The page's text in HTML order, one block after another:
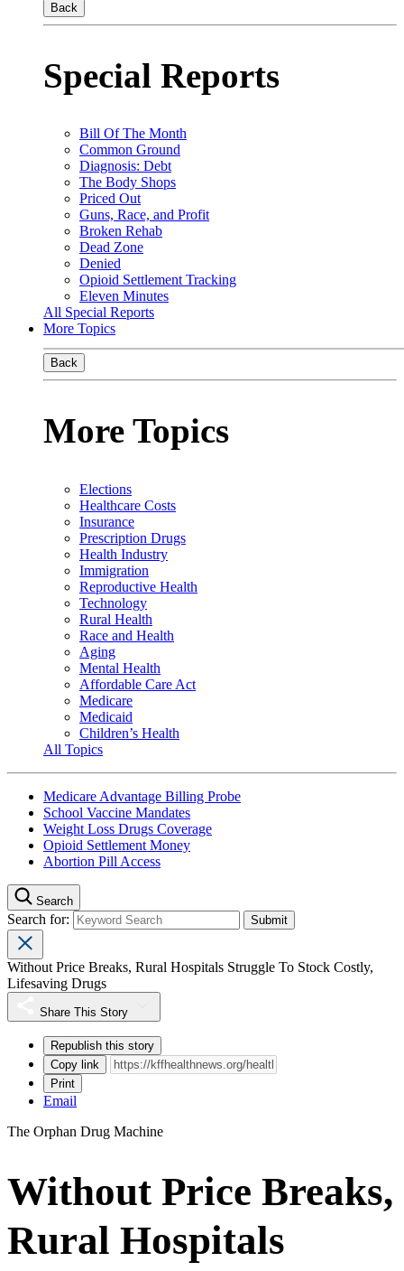
Back
Special Reports
Bill Of The Month
Common Ground
Diagnosis: Debt
The Body Shops
Priced Out
Guns, Race, and Profit
Broken Rehab
Dead Zone
Denied
Opioid Settlement Tracking
Eleven Minutes
All Special Reports
More Topics
Back
More Topics
Elections
Healthcare Costs
Insurance
Prescription Drugs
Health Industry
Immigration
Reproductive Health
Technology
Rural Health
Race and Health
Aging
Mental Health
Affordable Care Act
Medicare
Medicaid
Children’s Health
All Topics
Medicare Advantage Billing Probe
School Vaccine Mandates
Weight Loss Drugs Coverage
Opioid Settlement Money
Abortion Pill Access
Search
Search for:
Without Price Breaks, Rural Hospitals Struggle To Stock Costly,
Lifesaving Drugs
Share This Story
Republish this story
Copy link
Print
Email
The Orphan Drug Machine
Without Price Breaks,
Rural Hospitals